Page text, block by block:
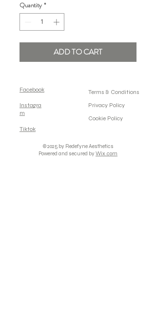
Quantity *
ADD TO CART
Facebook
Instagra
m
Tiktok
Terms & Conditions
Privacy Policy
Cookie Policy
© 2025 by Redefyne Aesthetics
Powered and secured by Wix.com